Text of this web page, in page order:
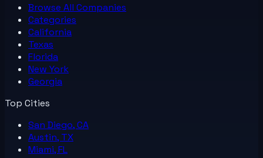
Browse All Companies
Categories
California
Texas
Florida
New York
Georgia
Top Cities
San Diego, CA
Austin, TX
Miami, FL